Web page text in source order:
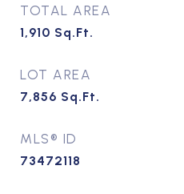
TOTAL AREA
1,910 Sq.Ft.
LOT AREA
7,856 Sq.Ft.
MLS® ID
73472118